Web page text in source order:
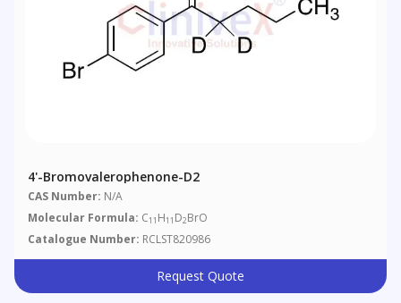
4'-Bromovalerophenone-D2
CAS Number: N/A
Molecular Formula: C11 H11 D2BrO
Catalogue Number: RCLST820986
Request Quote